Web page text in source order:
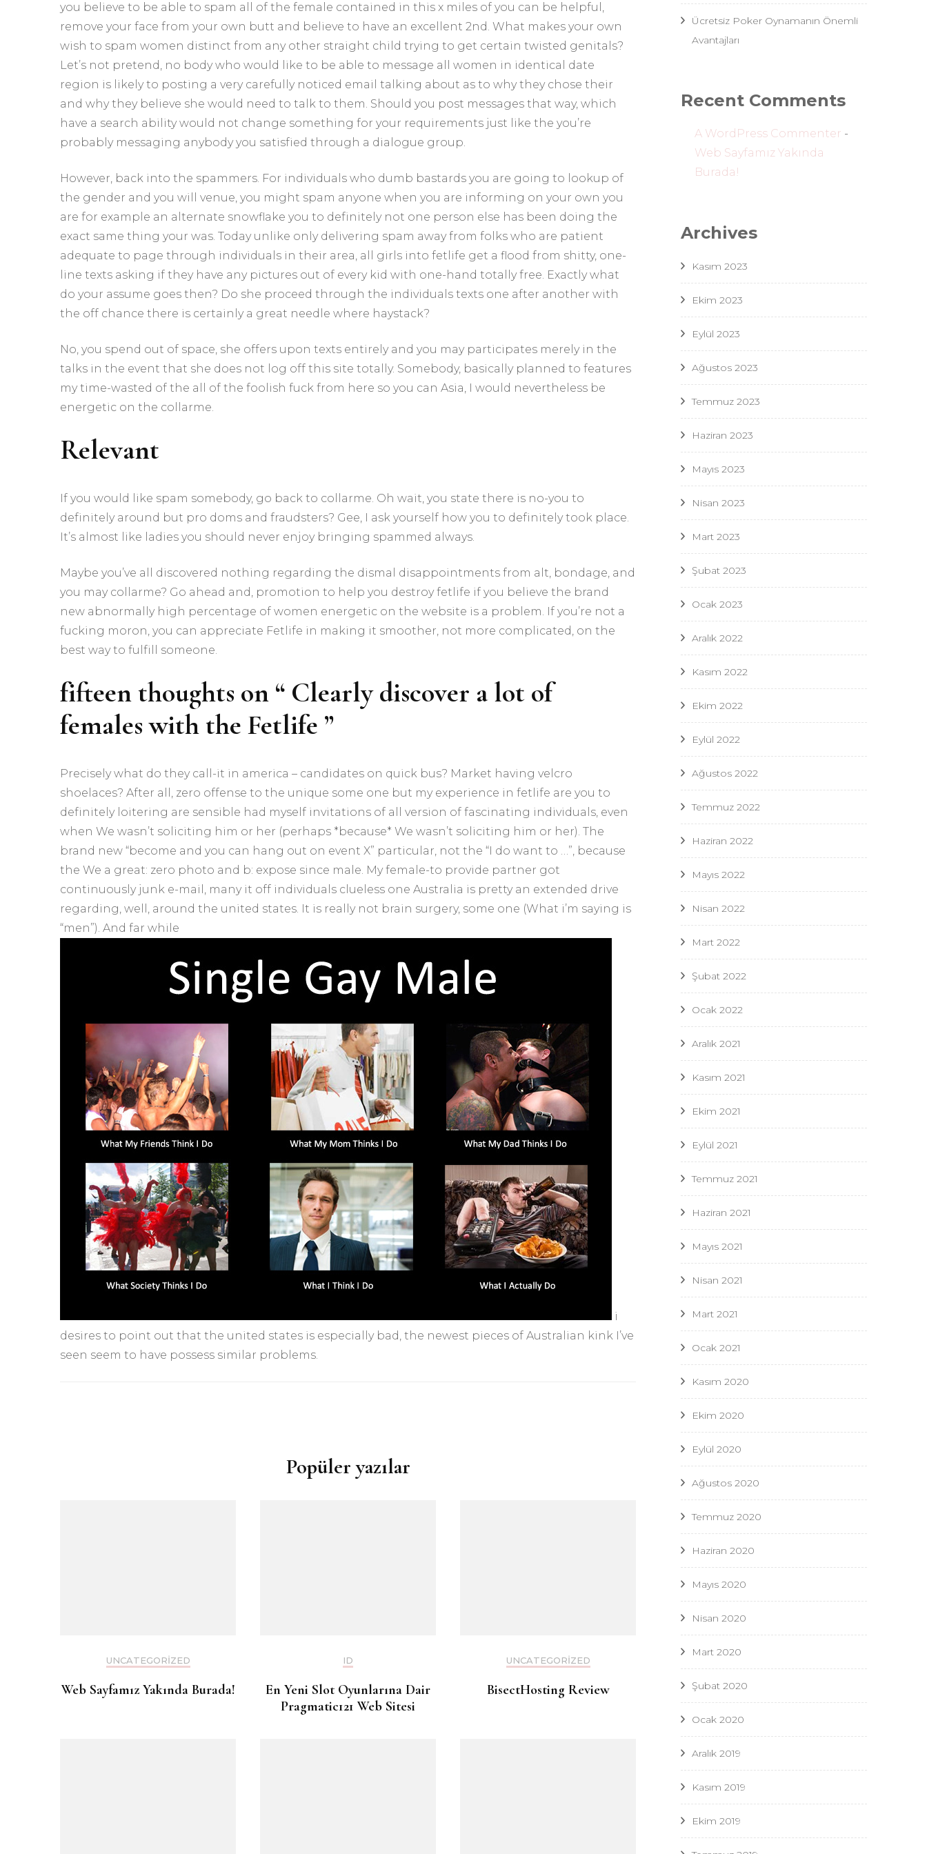
you
için
you believe to be able to spam all of the female contained in this x miles of you can be helpful,
remove your face from your own butt and believe to have an excellent 2nd. What makes your own
wish to spam women distinct from any other straight child trying to get certain twisted genitals?
Let’s not pretend, no body who would like to be able to message all women in identical date
region is likely to posting a very carefully noticed email talking about as to why they chose their
and why they believe she would need to talk to them. Should you post messages that way, which
have a search ability would not change something for your requirements just like the you’re
probably messaging anybody you satisfied through a dialogue group.
However, back into the spammers. For individuals who dumb bastards you are going to lookup of
the gender and you will venue, you might spam anyone when you are informing on your own you
are for example an alternate snowflake you to definitely not one person else has been doing the
exact same thing your was. Today unlike only delivering spam away from folks who are patient
adequate to page through individuals in their area, all girls into fetlife get a flood from shitty, one-
line texts asking if they have any pictures out of every kid with one-hand totally free. Exactly what
do your assume goes then? Do she proceed through the individuals texts one after another with
the off chance there is certainly a great needle where haystack?
No, you spend out of space, she offers upon texts entirely and you may participates merely in the
talks in the event that she does not log off this site totally. Somebody, basically planned to features
my time-wasted of the all of the foolish fuck from here so you can Asia, I would nevertheless be
energetic on the collarme.
Relevant
If you would like spam somebody, go back to collarme. Oh wait, you state there is no-you to
definitely around but pro doms and fraudsters? Gee, I ask yourself how you to definitely took place.
It’s almost like ladies you should never enjoy bringing spammed always.
Maybe you’ve all discovered nothing regarding the dismal disappointments from alt, bondage, and
you may collarme? Go ahead and, promotion to help you destroy fetlife if you believe the brand
new abnormally high percentage of women energetic on the website is a problem. If you’re not a
fucking moron, you can appreciate Fetlife in making it smoother, not more complicated, on the
best way to fulfill someone.
fifteen thoughts on “ Clearly discover a lot of
females with the Fetlife ”
Precisely what do they call-it in america – candidates on quick bus? Market having velcro
shoelaces? After all, zero offense to the unique some one but my experience in fetlife are you to
definitely loitering are sensible had myself invitations of all version of fascinating individuals, even
when We wasn’t soliciting him or her (perhaps *because* We wasn’t soliciting him or her). The
brand new “become and you can hang out on event X” particular, not the “I do want to …”, because
the We a great: zero photo and b: expose since male. My female-to provide partner got
continuously junk e-mail, many it off individuals clueless one Australia is pretty an extended drive
regarding, well, around the united states. It is really not brain surgery, some one (What i’m saying is
“men”). And far while
i
desires to point out that the united states is especially bad, the newest pieces of Australian kink I’ve
seen seem to have possess similar problems.
Popüler yazılar
UNCATEGORIZED
Web Sayfamız Yakında Burada!
ID
En Yeni Slot Oyunlarına Dair
Pragmatic121 Web Sitesi
UNCATEGORIZED
BisectHosting Review
Ücretsiz Poker Oynamanın Önemli
Avantajları
Recent Comments
A WordPress Commenter -
Web Sayfamız Yakında
Burada!
Archives
Kasım 2023
Ekim 2023
Eylül 2023
Ağustos 2023
Temmuz 2023
Haziran 2023
Mayıs 2023
Nisan 2023
Mart 2023
Şubat 2023
Ocak 2023
Aralık 2022
Kasım 2022
Ekim 2022
Eylül 2022
Ağustos 2022
Temmuz 2022
Haziran 2022
Mayıs 2022
Nisan 2022
Mart 2022
Şubat 2022
Ocak 2022
Aralık 2021
Kasım 2021
Ekim 2021
Eylül 2021
Temmuz 2021
Haziran 2021
Mayıs 2021
Nisan 2021
Mart 2021
Ocak 2021
Kasım 2020
Ekim 2020
Eylül 2020
Ağustos 2020
Temmuz 2020
Haziran 2020
Mayıs 2020
Nisan 2020
Mart 2020
Şubat 2020
Ocak 2020
Aralık 2019
Kasım 2019
Ekim 2019